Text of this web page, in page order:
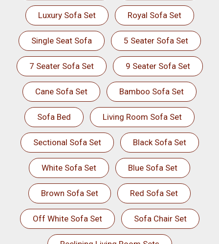
Luxury Sofa Set Royal Sofa Set
Single Seat Sofa 5 Seater Sofa Set
7 Seater Sofa Set 9 Seater Sofa Set
Cane Sofa Set Bamboo Sofa Set
Sofa Bed Living Room Sofa Set
Sectional Sofa Set Black Sofa Set
White Sofa Set Blue Sofa Set
Brown Sofa Set Red Sofa Set
Off White Sofa Set Sofa Chair Set